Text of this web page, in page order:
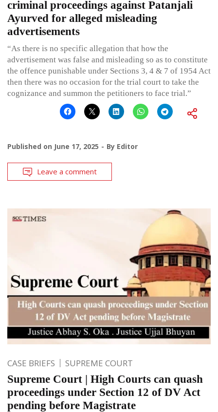
criminal proceedings against Patanjali
Ayurved for alleged misleading
advertisements
“As there is no specific allegation that how the
advertisement was false and misleading so as to constitute
the offence punishable under Sections 3, 4 & 7 of 1954 Act
then there was no occasion for the trial court to take the
cognizance and summon the petitioners to face trial.”
Published on June 17, 2025 By Editor
Leave a comment
CASE BRIEFS SUPREME COURT
Supreme Court | High Courts can quash
proceedings under Section 12 of DV Act
pending before Magistrate